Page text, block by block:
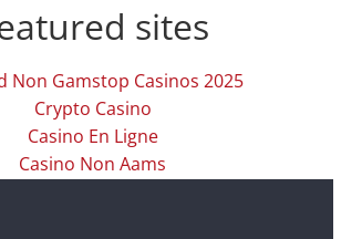
sites
Non Gamstop Casinos 2025
Crypto Casino
Casino En Ligne
Casino Non Aams